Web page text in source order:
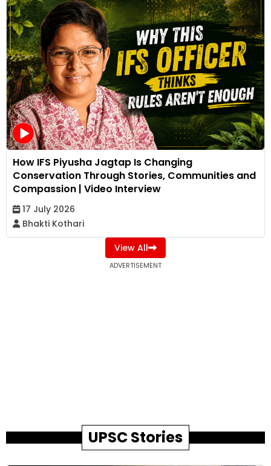
How IFS Piyusha Jagtap Is Changing
Conservation Through Stories, Communities and
Compassion | Video Interview
17 July 2026
Bhakti Kothari
View All
ADVERTISEMENT
UPSC Stories